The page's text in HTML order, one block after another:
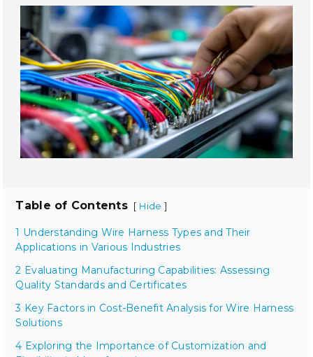
Table of Contents [ Hide ]
1 Understanding Wire Harness Types and Their
Applications in Various Industries
2 Evaluating Manufacturing Capabilities: Assessing
Quality Standards and Certificates
3 Key Factors in Cost-Benefit Analysis for Wire Harness
Solutions
4 Exploring the Importance of Customization and